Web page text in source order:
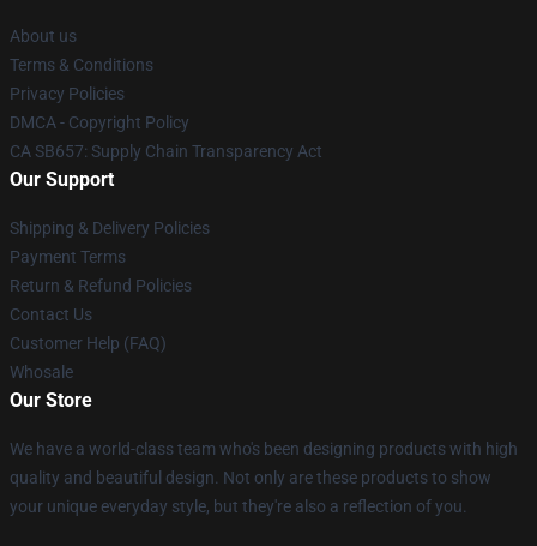
About us
Terms & Conditions
Privacy Policies
DMCA - Copyright Policy
CA SB657: Supply Chain Transparency Act
Our Support
Shipping & Delivery Policies
Payment Terms
Return & Refund Policies
Contact Us
Customer Help (FAQ)
Whosale
Our Store
We have a world-class team who's been designing products with high
quality and beautiful design. Not only are these products to show
your unique everyday style, but they're also a reflection of you.